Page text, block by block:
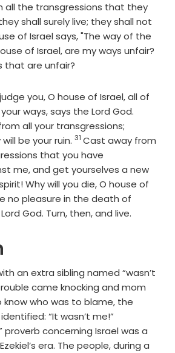
all the transgressions that they
shall surely live; they shall not
of Israel says, "The way of the
of Israel, are my ways unfair?
that are unfair?
you, O house of Israel, all of
ways, says the Lord God.
all your transgressions;
be your ruin. Verse
31 Cast away from
that you have
me, and get yourselves a new
Why will you die, O house of
no pleasure in the death of
God. Turn, then, and live.
an extra sibling named “wasn’t
came knocking and mom
who was to blame, the
“It wasn’t me!”
proverb concerning Israel was a
era. The people, during a